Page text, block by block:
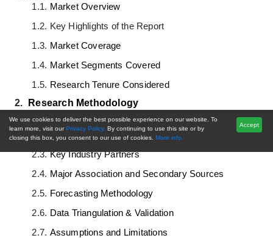
1.1. Market Overview
1.2. Key Highlights of the Report
1.3. Market Coverage
1.4. Market Segments Covered
1.5. Research Tenure Considered
2.
Research Methodology
2.1.
Objective of the Study
2.2. Baseline Methodology
2.3. Key Industry Partners
2.4. Major Association and Secondary Sources
2.5. Forecasting Methodology
2.6. Data Triangulation & Validation
2.7. Assumptions and Limitations
We use cookies to deliver the best possible experience on our website. To
learn more, visit our Privacy Policy. By continuing to use this site or by
closing this box, you consent to our use of cookies. More info.
Accept